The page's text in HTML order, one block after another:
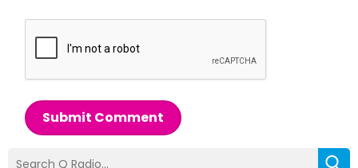
Submit Comment